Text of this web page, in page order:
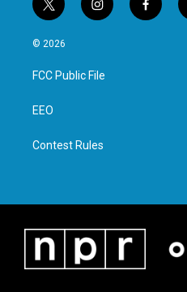
t
w
i
t
e
i
n
a
g
f
a
© 2026
FCC Public File
EEO
Contest Rules